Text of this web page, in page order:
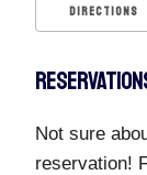
DIRECTIONS
Not sure
reservation!